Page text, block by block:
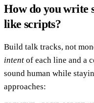
How do you write
like scripts?
Build talk tracks, not
intent of each line and a
sound human while
approaches: